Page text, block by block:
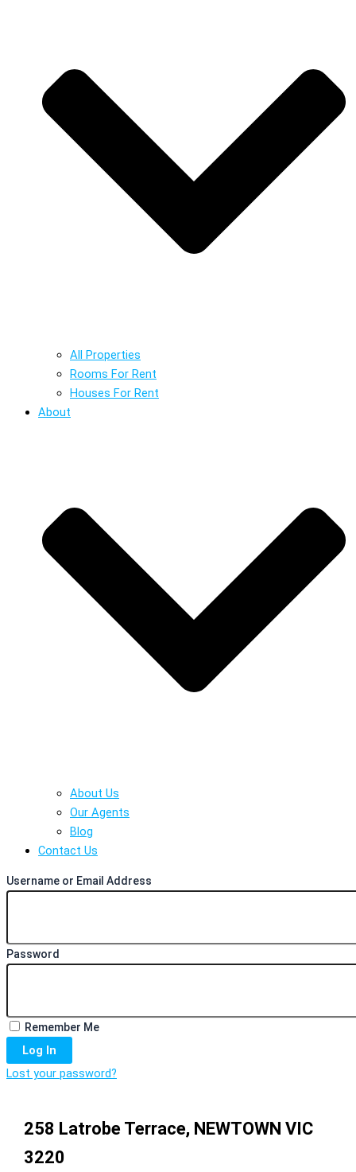
All Properties
Rooms For Rent
Houses For Rent
About
About Us
Our Agents
Blog
Contact Us
Username or Email Address
Password
Remember Me
Log In
Lost your password?
258 Latrobe Terrace, NEWTOWN VIC
3220